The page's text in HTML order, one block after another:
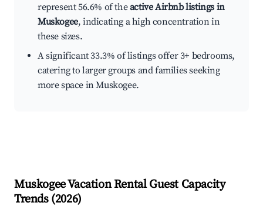
represent 56.6% of theactive Airbnb listings in
Muskogee, indicating a high concentration in
these sizes.
A significant 33.3% of listings offer 3+ bedrooms,
catering to larger groups and families seeking
more space in Muskogee.
MuskogeeVacation Rental Guest Capacity
Trends (2026)